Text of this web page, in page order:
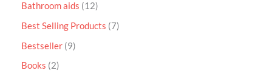
Bathroom aids
12
Best Selling Products 7
Bestseller 9
Books 2